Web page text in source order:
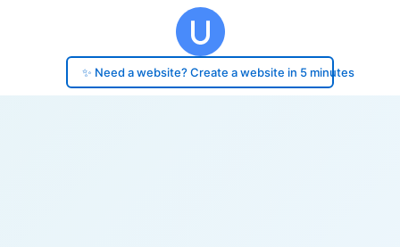
✨ Need a website? Create a website in 5 minutes